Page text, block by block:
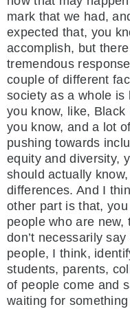
mark that we had,
expected that, you
accomplish, but
tremendous
couple of different
society as a whole is
you know, like, Black
you know, and a lot
pushing towards
equity and diversity,
should actually
differences. And I
other part is that,
people who are new,
don’t necessarily
people, I think,
students, parents,
of people come and
waiting for